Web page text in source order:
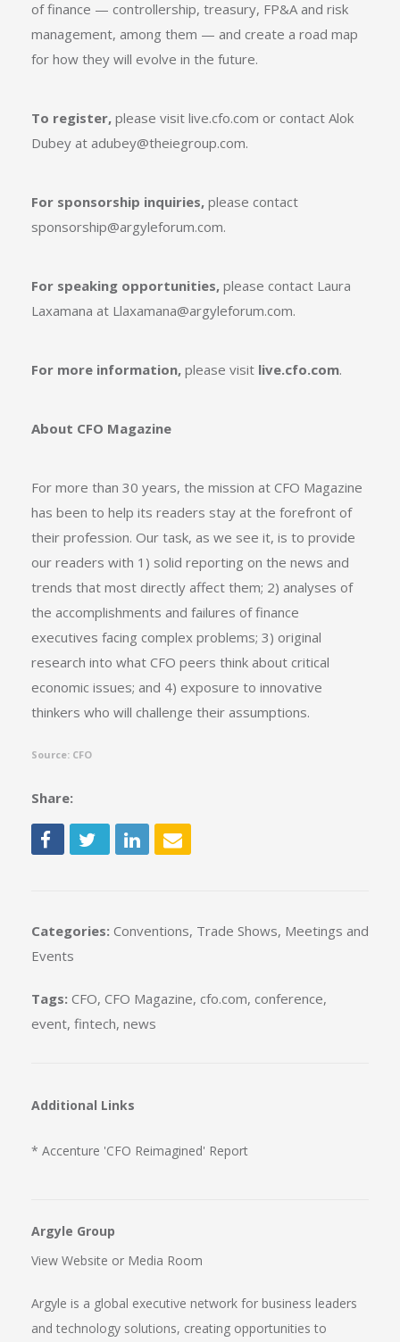
of finance — controllership, treasury, FP&A and risk
management, among them — and create a road map
for how they will evolve in the future.
To register, please visit live.cfo.com or contact Alok
Dubey at adubey@theiegroup.com.
For sponsorship inquiries, please contact
sponsorship@argyleforum.com.
For speaking opportunities, please contact Laura
Laxamana at Llaxamana@argyleforum.com.
For more information, please visit live.cfo.com.
About CFO Magazine
For more than 30 years, the mission at CFO Magazine
has been to help its readers stay at the forefront of
their profession. Our task, as we see it, is to provide
our readers with 1) solid reporting on the news and
trends that most directly affect them; 2) analyses of
the accomplishments and failures of finance
executives facing complex problems; 3) original
research into what CFO peers think about critical
economic issues; and 4) exposure to innovative
thinkers who will challenge their assumptions.
Source: CFO
Share:
Categories: Conventions, Trade Shows, Meetings and
Events
Tags: CFO, CFO Magazine, cfo.com, conference,
event, fintech, news
Additional Links
* Accenture 'CFO Reimagined' Report
Argyle Group
View Website or Media Room
Argyle is a global executive network for business leaders
and technology solutions, creating opportunities to